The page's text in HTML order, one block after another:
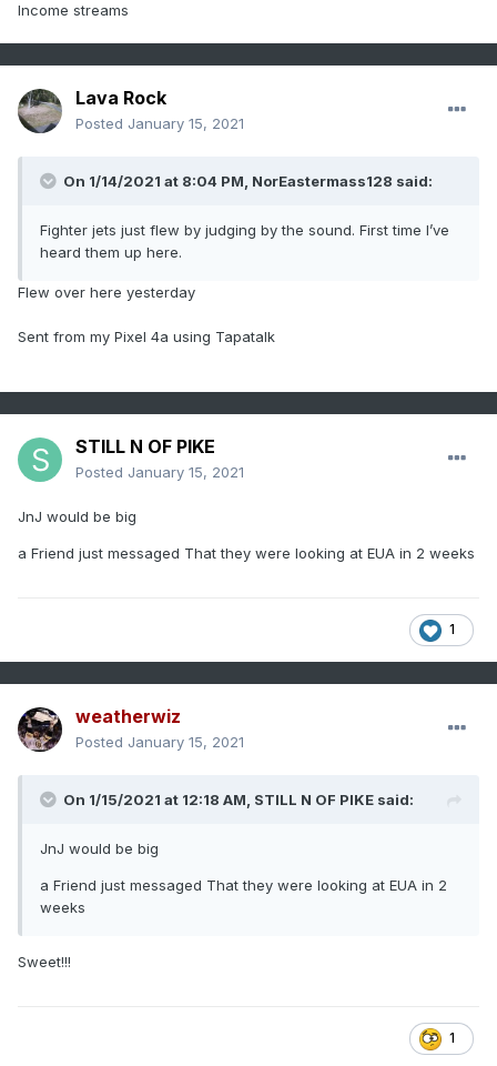
Income streams
Lava Rock
Posted January 15, 2021
On 1/14/2021 at 8:04 PM, NorEastermass128 said:
Fighter jets just flew by judging by the sound. First time I’ve
heard them up here.
Flew over here yesterday
Sent from my Pixel 4a using Tapatalk
STILL N OF PIKE
Posted January 15, 2021
JnJ would be big
a Friend just messaged That they were looking at EUA in 2 weeks
1
weatherwiz
Posted January 15, 2021
On 1/15/2021 at 12:18 AM, STILL N OF PIKE said:
JnJ would be big
a Friend just messaged That they were looking at EUA in 2
weeks
Sweet!!!
1